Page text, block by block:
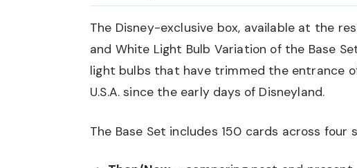
The Disney-exclusive box, available at the
and White Light Bulb Variation of the Base
light bulbs that have trimmed the entrance
U.S.A. since the early days of Disneyland.
The Base Set includes 150 cards across four